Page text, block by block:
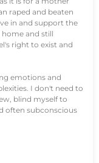
raped and beaten
in and support the
home and still
right to exist and
emotions and
I don't need to
blind myself to
often subconscious